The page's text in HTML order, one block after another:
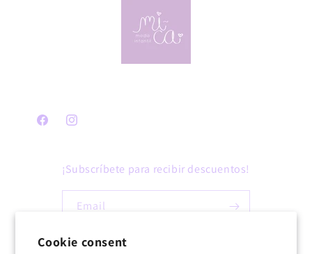
Cookie consent
FacebookInstagram
¡Subscríbete para recibir descuentos!
Email